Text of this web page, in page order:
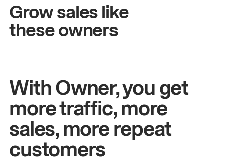
Grow sales like
these owners
John& Sam
Owners at Metro Pizza
With Owner, you get
more traffic, more
sales, more repeat
customers